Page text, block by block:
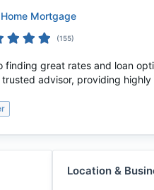
Mortgage
(155)
great rates and loan
advisor, providing
Location &